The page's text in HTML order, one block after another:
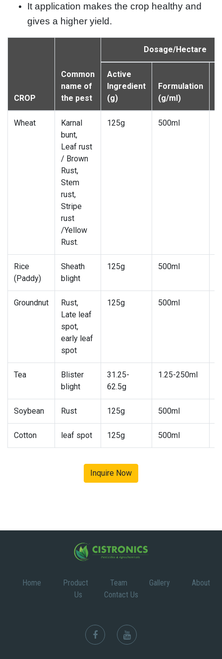
It application makes the crop healthy and
gives a higher yield.
CROP
Common
name of
the pest
Dosage/Hectare
Active
Ingredient
(g)
Formulation
(g/ml)
Wheat
Karnal
bunt,
Leaf rust
/ Brown
Rust,
Stem
rust,
Stripe
rust
/Yellow
Rust.
125g 500ml
Rice
(Paddy)
Sheath
blight
125g 500ml
Groundnut
Rust,
Late leaf
spot,
early leaf
spot
125g 500ml
Tea
Blister
blight
31.25-
62.5g
1.25-250ml
Soybean Rust 125g 500ml
Cotton leaf spot 125g 500ml
Inquire Now
Home Product Team Gallery
About
Us
Contact Us